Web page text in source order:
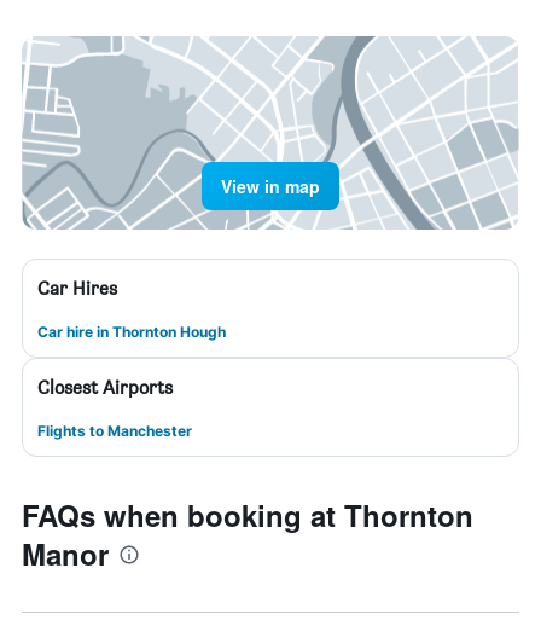
View in map
Car Hires
Car hire in Thornton Hough
Closest Airports
Flights to Manchester
FAQs when booking at Thornton
Manor